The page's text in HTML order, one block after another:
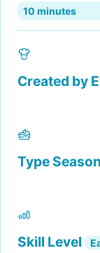
10 minutes
Created by
Type
Skill Level